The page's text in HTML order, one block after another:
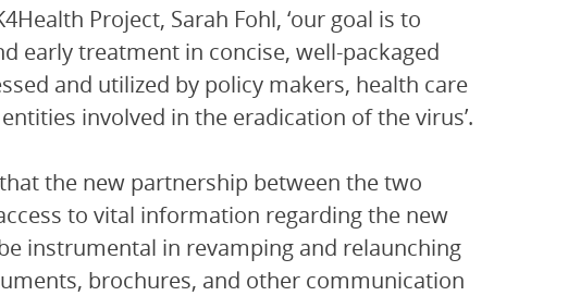
Project, Sarah Fohl, ‘our goal is to
early treatment in concise, well-packaged
and utilized by policy makers, health care
involved in the eradication of the virus’.
the new partnership between the two
to vital information regarding the new
instrumental in revamping and relaunching
brochures, and other communication